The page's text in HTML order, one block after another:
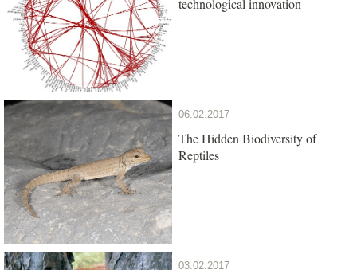
technological innovation
06.02.2017
The Hidden Biodiversity of
Reptiles
03.02.2017